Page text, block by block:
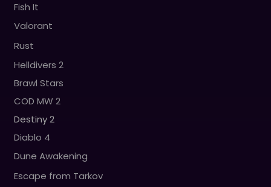
Fish It
Valorant
Rust
Helldivers 2
Brawl Stars
COD MW 2
Destiny 2
Diablo 4
Dune Awakening
Escape from Tarkov